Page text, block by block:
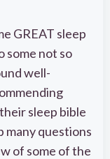
GREAT sleep
some not so
well-
sleep bible
many questions
of some of the